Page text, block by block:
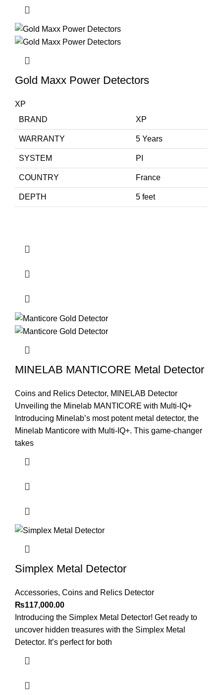
Gold Maxx Power Detectors
XP
BRAND
XP
WARRANTY 5 Years
SYSTEM PI
COUNTRY France
DEPTH 5 feet
MINELAB MANTICORE Metal Detector
Coins and Relics Detector, MINELAB Detector
Unveiling the Minelab MANTICORE with Multi-IQ+
Introducing Minelab’s most potent metal detector, the
Minelab Manticore with Multi-IQ+. This game-changer
takes
Simplex Metal Detector
Accessories, Coins and Relics Detector
₨117,000.00
Introducing the Simplex Metal Detector! Get ready to
uncover hidden treasures with the Simplex Metal
Detector. It’s perfect for both